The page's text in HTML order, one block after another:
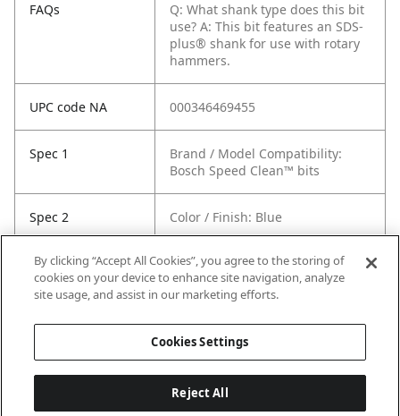
FAQs
Q: What shank type does this bit
use? A: This bit features an SDS-
plus® shank for use with rotary
hammers.
UPC code NA 000346469455
Spec 1
Brand / Model Compatibility:
Bosch Speed Clean™ bits
Spec 2 Color / Finish: Blue
Spec 3 Length in: 4.5"
By clicking “Accept All Cookies”, you agree to the storing of
cookies on your device to enhance site navigation, analyze
site usage, and assist in our marketing efforts.
Cookies Settings
Reject All